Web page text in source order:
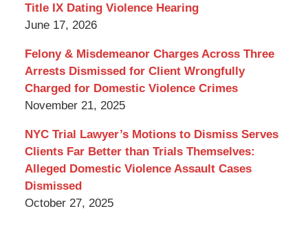
Title IX Dating Violence Hearing
June 17, 2026
Felony & Misdemeanor Charges Across Three
Arrests Dismissed for Client Wrongfully
Charged for Domestic Violence Crimes
November 21, 2025
NYC Trial Lawyer’s Motions to Dismiss Serves
Clients Far Better than Trials Themselves:
Alleged Domestic Violence Assault Cases
Dismissed
October 27, 2025